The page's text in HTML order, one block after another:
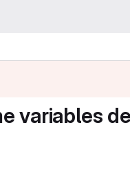
variables